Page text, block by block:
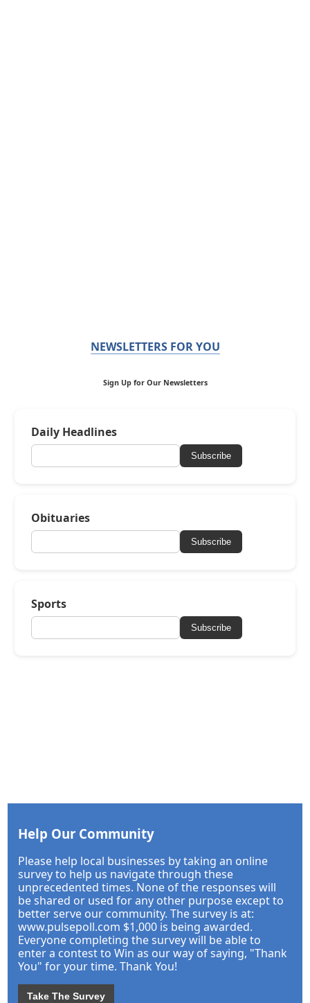
NEWSLETTERS FOR YOU
Sign Up for Our Newsletters
Daily Headlines
Subscribe
Obituaries
Subscribe
Sports
Subscribe
Help Our Community
Please help local businesses by taking an online
survey to help us navigate through these
unprecedented times. None of the responses will
be shared or used for any other purpose except to
better serve our community. The survey is at:
www.pulsepoll.com $1,000 is being awarded.
Everyone completing the survey will be able to
enter a contest to Win as our way of saying, "Thank
You" for your time. Thank You!
Take The Survey